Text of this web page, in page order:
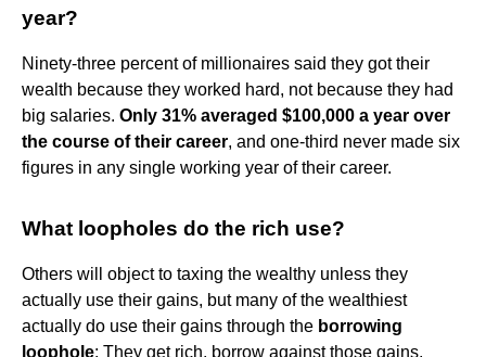
year?
Ninety-three percent of millionaires said they got their
wealth because they worked hard, not because they had
big salaries. Only 31% averaged $100,000 a year over
the course of their career, and one-third never made six
figures in any single working year of their career.
What loopholes do the rich use?
Others will object to taxing the wealthy unless they
actually use their gains, but many of the wealthiest
actually do use their gains through the borrowing
loophole: They get rich, borrow against those gains,